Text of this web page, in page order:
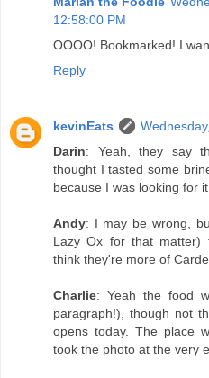
12:58:00 PM
OOOO! Bookmarked! I
Reply
kevinEats
Darin: Yeah, they say
thought I tasted some
because I was looking for it.
Andy: I may be wrong,
Lazy Ox for that matter)
think they're more of
Charlie: Yeah the food
paragraph!), though not
opens today. The place
took the photo at the very